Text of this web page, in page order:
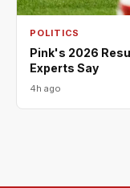
POLITICS
Pink's 2026
Experts Say
4h ago